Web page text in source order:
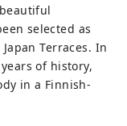
It's also the
Okayama," and
in the
are of the
selected as
Terraces. In
of history,
in a Finnish-